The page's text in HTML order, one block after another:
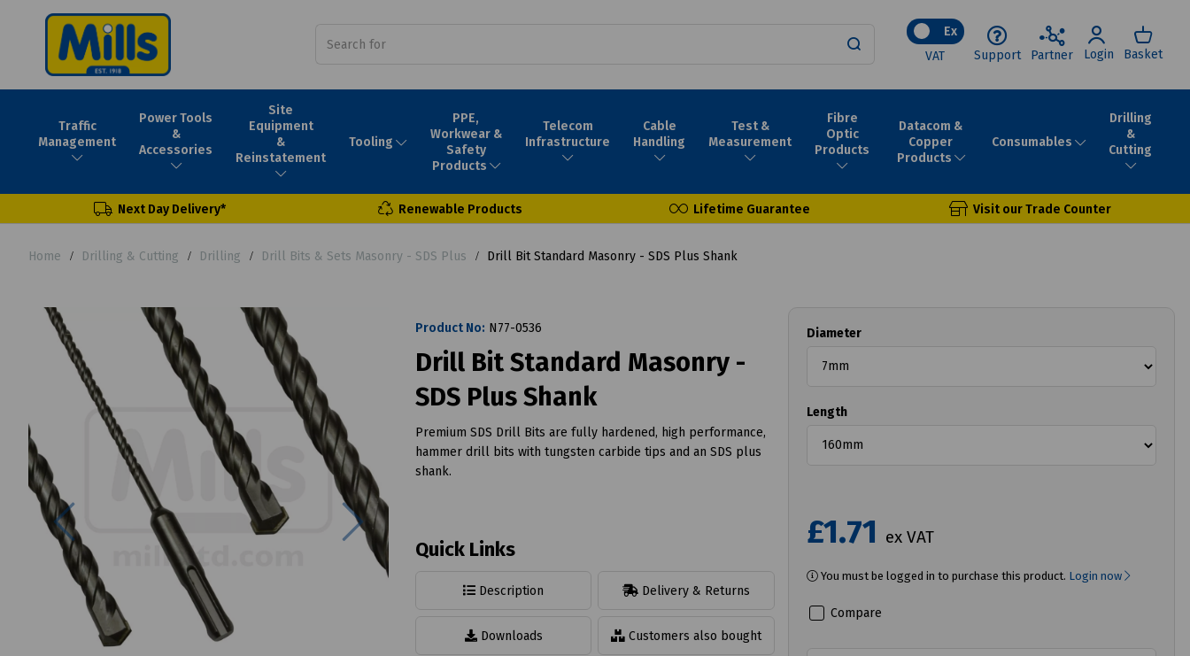
Ex
VAT
Support Partner Login Basket
Traffic
Management
Power Tools
&
Accessories
Site
Equipment
&
Reinstatement
Tooling
PPE,
Workwear &
Safety
Products
Telecom
Infrastructure
Cable
Handling
Test &
Measurement
Fibre
Optic
Products
Datacom &
Copper
Products
Consumables
Drilling
&
Cutting
Next Day Delivery* Renewable Products Lifetime Guarantee Visit our Trade Counter
Home Drilling & Cutting Drilling Drill Bits & Sets Masonry - SDS Plus Drill Bit Standard Masonry - SDS Plus Shank
Previous Next
Product No: N77-0536
Drill Bit Standard Masonry -
SDS Plus Shank
Premium SDS Drill Bits are fully hardened, high performance,
hammer drill bits with tungsten carbide tips and an SDS plus
shank.
Quick Links
Description Delivery & Returns
Downloads Customers also bought
Diameter
Length
£1.71 ex VAT
You must be logged in to purchase this product. Login now
Compare